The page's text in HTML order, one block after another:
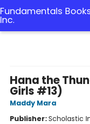
Fundamentals
Inc.
Hana the
Girls #13)
Maddy Mara
Publisher:Scholastic